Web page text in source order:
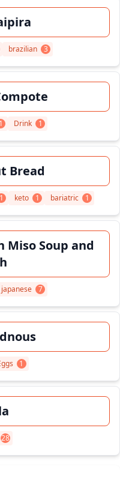
brazilian 3
1 Drink 1
Bread
1 keto 1 bariatric 1
Soup and
japanese 7
1
28